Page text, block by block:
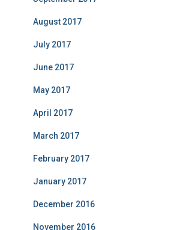
August 2017
July 2017
June 2017
May 2017
April 2017
March 2017
February 2017
January 2017
December 2016
November 2016